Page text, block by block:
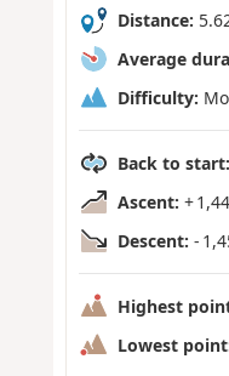
Distance:
Average
Difficulty:
Back to start:
Ascent: +
Descent: -
Highest
Lowest